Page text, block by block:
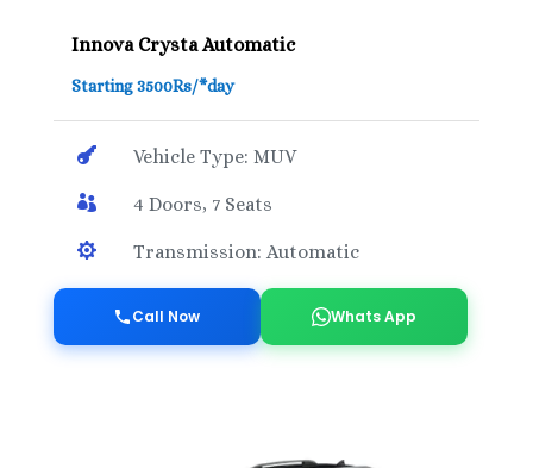
Innova Crysta Automatic
Starting 3500Rs/*day
 Vehicle Type: MUV
 4 Doors, 7 Seats
 Transmission: Automatic
Call Now Whats App